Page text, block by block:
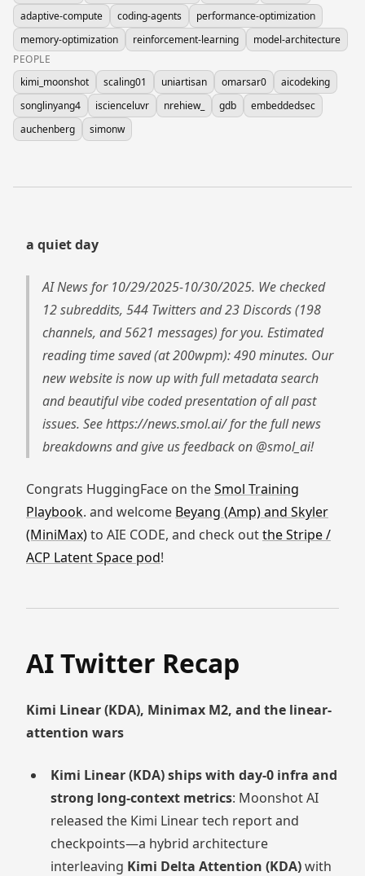
adaptive-compute
coding-agents
performance-optimization
memory-optimization
reinforcement-learning
model-architecture
PEOPLE
kimi_moonshot
scaling01 uniartisan omarsar0
aicodeking
songlinyang4
iscienceluvr nrehiew_ gdb
embeddedsec
auchenberg
simonw
a quiet day
AI News for 10/29/2025-10/30/2025. We checked
12 subreddits, 544 Twitters and 23 Discords (198
channels, and 5621 messages) for you. Estimated
reading time saved (at 200wpm): 490 minutes. Our
new website is now up with full metadata search
and beautiful vibe coded presentation of all past
issues. See https://news.smol.ai/ for the full news
breakdowns and give us feedback on @smol_ai!
Congrats HuggingFace on theSmol Training
Playbook. and welcome Beyang (Amp) and Skyler
(MiniMax)to AIE CODE, and check outthe Stripe /
ACP Latent Space pod!
AI Twitter Recap
Kimi Linear (KDA), Minimax M2, and the linear-
attention wars
Kimi Linear (KDA) ships with day-0 infra and
strong long-context metrics: Moonshot AI
released the Kimi Linear tech report and
checkpoints—a hybrid architecture
interleaving Kimi Delta Attention (KDA)with